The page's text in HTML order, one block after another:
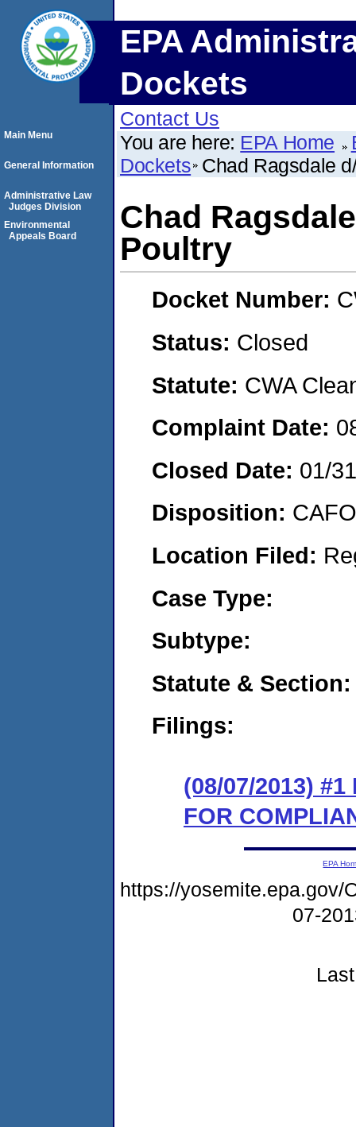
EPA
Dockets
Contact Us
You are here: EPA Home
Dockets Chad Ragsdale
Chad
Poultry
Docket Number:
Status: Closed
Statute: CWA
Complaint Date:
Closed Date: 01/
Disposition:
Location Filed:
Case Type:
Subtype:
Statute & Section:
Filings:
(08/07/2013) #1
FOR
Main Menu
General Information
Administrative Law
Judges Division
Environmental
Appeals Board
EPA
https://yosemite.epa.gov/
07-